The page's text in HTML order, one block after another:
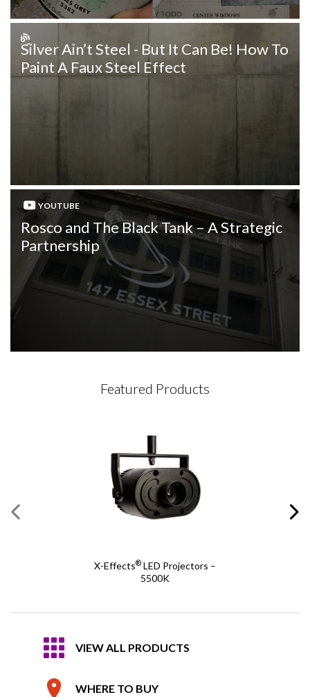
Silver Ain’t Steel - But It Can Be! How To
Paint A Faux Steel Effect
YOUTUBE
Rosco and The Black Tank – A Strategic
Partnership
Featured Products
X-Effects® LED Projectors –
5500K
VIEW ALL PRODUCTS
WHERE TO BUY